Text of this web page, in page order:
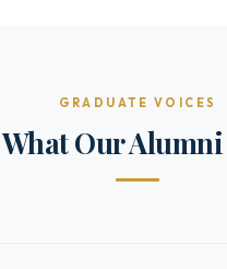
GRADUATE VOICES
What Our Alumni